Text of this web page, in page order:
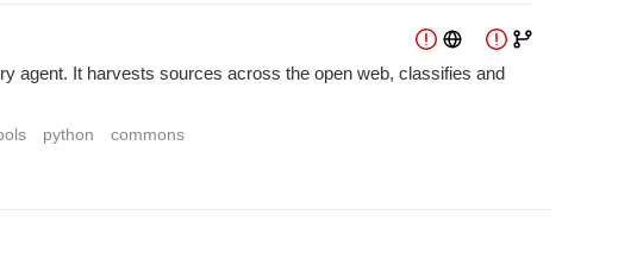
agent. It harvests sources across the open web, classifies and
python commons